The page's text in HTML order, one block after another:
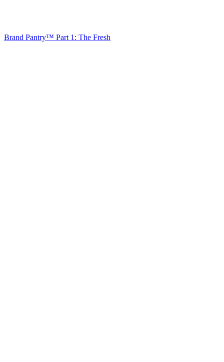
Brand Pantry™ Part 1: The Fresh